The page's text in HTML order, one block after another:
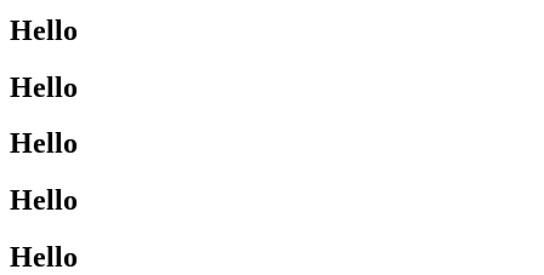
Hello
Hello
Hello
Hello
Hello